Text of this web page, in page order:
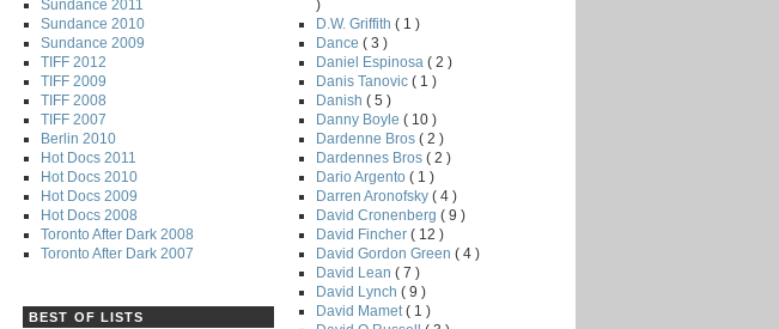
Sundance 2011
Sundance 2010
Sundance 2009
TIFF 2012
TIFF 2009
TIFF 2008
TIFF 2007
Berlin 2010
Hot Docs 2011
Hot Docs 2010
Hot Docs 2009
Hot Docs 2008
Toronto After Dark 2008
Toronto After Dark 2007
BEST OF LISTS
)
D.W. Griffith ( 1 )
Dance ( 3 )
Daniel Espinosa ( 2 )
Danis Tanovic ( 1 )
Danish ( 5 )
Danny Boyle ( 10 )
Dardenne Bros ( 2 )
Dardennes Bros ( 2 )
Dario Argento ( 1 )
Darren Aronofsky ( 4 )
David Cronenberg ( 9 )
David Fincher ( 12 )
David Gordon Green ( 4 )
David Lean ( 7 )
David Lynch ( 9 )
David Mamet ( 1 )